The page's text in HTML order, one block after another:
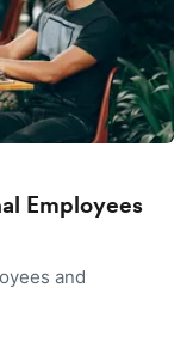
Employees
and